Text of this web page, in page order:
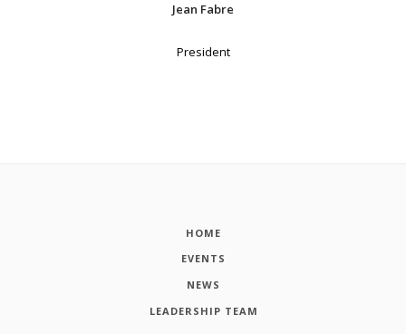
Jean Fabre
President
HOME
EVENTS
NEWS
LEADERSHIP TEAM